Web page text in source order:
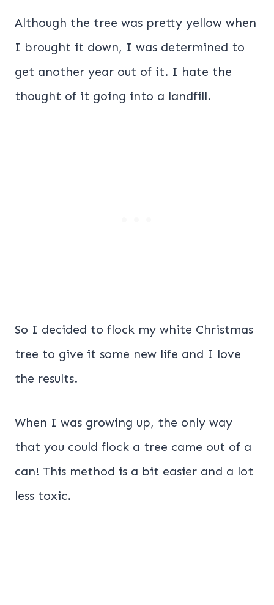
Although the tree was pretty yellow when
I brought it down, I was determined to
get another year out of it. I hate the
thought of it going into a landfill.
So I decided to flock my white Christmas
tree to give it some new life and I love
the results.
When I was growing up, the only way
that you could flock a tree came out of a
can! This method is a bit easier and a lot
less toxic.